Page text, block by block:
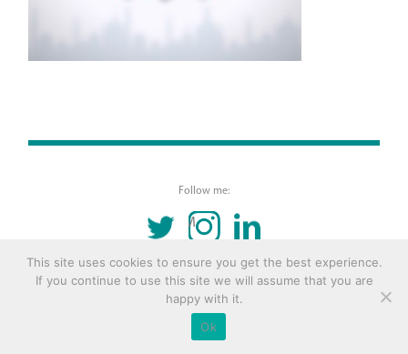
© 2016 Copyright Remona Aly Site byArchetype
Follow me:
INSTAGRAMLINKEDIN
This site uses cookies to ensure you get the best experience.
If you continue to use this site we will assume that you are
happy with it.
Ok